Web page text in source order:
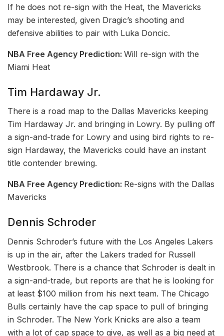
If he does not re-sign with the Heat, the Mavericks
may be interested, given Dragic’s shooting and
defensive abilities to pair with Luka Doncic.
NBA Free Agency Prediction: Will re-sign with the
Miami Heat
Tim Hardaway Jr.
There is a road map to the Dallas Mavericks keeping
Tim Hardaway Jr. and bringing in Lowry. By pulling off
a sign-and-trade for Lowry and using bird rights to re-
sign Hardaway, the Mavericks could have an instant
title contender brewing.
NBA Free Agency Prediction: Re-signs with the Dallas
Mavericks
Dennis Schroder
Dennis Schroder’s future with the Los Angeles Lakers
is up in the air, after the Lakers traded for Russell
Westbrook. There is a chance that Schroder is dealt in
a sign-and-trade, but reports are that he is looking for
at least $100 million from his next team. The Chicago
Bulls certainly have the cap space to pull of bringing
in Schroder. The New York Knicks are also a team
with a lot of cap space to give, as well as a big need at